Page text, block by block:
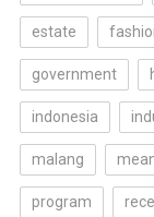
estate
government
indonesia
malang
program